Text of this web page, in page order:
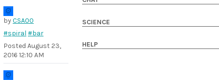
byCSA00
#spiral #bar
Posted August 23,
2016 12:10 AM
SCIENCE
HELP